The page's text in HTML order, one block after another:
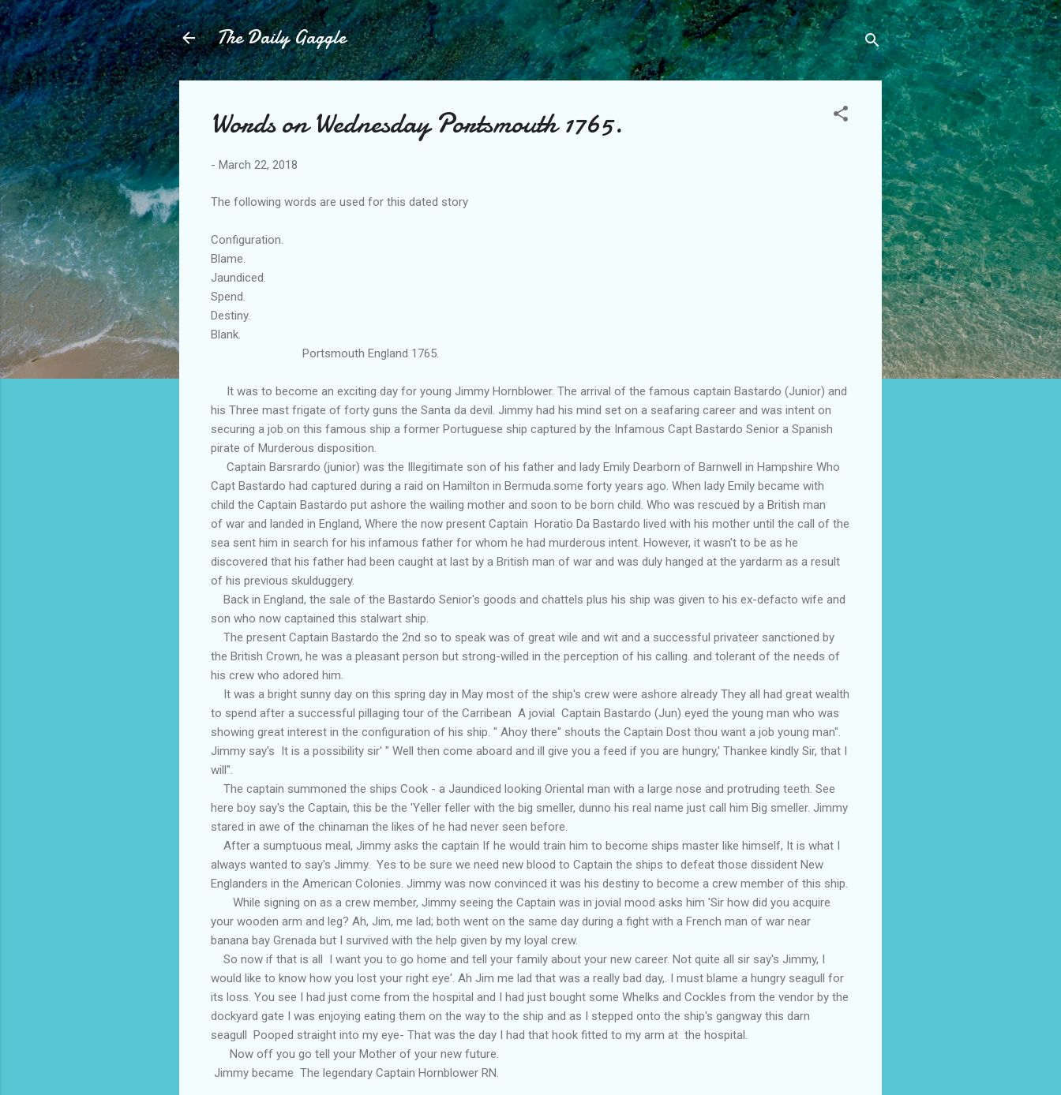
Skip to main content
The Daily Gaggle
Words on Wednesday Portsmouth 1765.
- March 22, 2018
The following words are used for this dated story
Configuration.
Blame.
Jaundiced.
Spend.
Destiny.
Blank.
Portsmouth England 1765.
It was to become an exciting day for young Jimmy Hornblower. The arrival of the famous captain Bastardo (Junior) and
his Three mast frigate of forty guns the Santa da devil. Jimmy had his mind set on a seafaring career and was intent on
securing a job on this famous ship a former Portuguese ship captured by the Infamous Capt Bastardo Senior a Spanish
pirate of Murderous disposition.
Captain Barsrardo (junior) was the Illegitimate son of his father and lady Emily Dearborn of Barnwell in Hampshire Who
Capt Bastardo had captured during a raid on Hamilton in Bermuda.some forty years ago. When lady Emily became with
child the Captain Bastardo put ashore the wailing mother and soon to be born child. Who was rescued by a British man
of war and landed in England, Where the now present Captain Horatio Da Bastardo lived with his mother until the call of the
sea sent him in search for his infamous father for whom he had murderous intent. However, it wasn't to be as he
discovered that his father had been caught at last by a British man of war and was duly hanged at the yardarm as a result
of his previous skulduggery.
Back in England, the sale of the Bastardo Senior's goods and chattels plus his ship was given to his ex-defacto wife and
son who now captained this stalwart ship.
The present Captain Bastardo the 2nd so to speak was of great wile and wit and a successful privateer sanctioned by
the British Crown, he was a pleasant person but strong-willed in the perception of his calling. and tolerant of the needs of
his crew who adored him.
It was a bright sunny day on this spring day in May most of the ship's crew were ashore already They all had great wealth
to spend after a successful pillaging tour of the Carribean A jovial Captain Bastardo (Jun) eyed the young man who was
showing great interest in the configuration of his ship. " Ahoy there" shouts the Captain Dost thou want a job young man".
Jimmy say's It is a possibility sir' " Well then come aboard and ill give you a feed if you are hungry,' Thankee kindly Sir, that I
will".
The captain summoned the ships Cook - a Jaundiced looking Oriental man with a large nose and protruding teeth. See
here boy say's the Captain, this be the 'Yeller feller with the big smeller, dunno his real name just call him Big smeller. Jimmy
stared in awe of the chinaman the likes of he had never seen before.
After a sumptuous meal, Jimmy asks the captain If he would train him to become ships master like himself, It is what I
always wanted to say's Jimmy. Yes to be sure we need new blood to Captain the ships to defeat those dissident New
Englanders in the American Colonies. Jimmy was now convinced it was his destiny to become a crew member of this ship.
While signing on as a crew member, Jimmy seeing the Captain was in jovial mood asks him 'Sir how did you acquire
your wooden arm and leg? Ah, Jim, me lad; both went on the same day during a fight with a French man of war near
banana bay Grenada but I survived with the help given by my loyal crew.
So now if that is all I want you to go home and tell your family about your new career. Not quite all sir say's Jimmy, I
would like to know how you lost your right eye'. Ah Jim me lad that was a really bad day,. I must blame a hungry seagull for
its loss. You see I had just come from the hospital and I had just bought some Whelks and Cockles from the vendor by the
dockyard gate I was enjoying eating them on the way to the ship and as I stepped onto the ship's gangway this darn
seagull Pooped straight into my eye- That was the day I had that hook fitted to my arm at the hospital.
Now off you go tell your Mother of your new future.
Jimmy became The legendary Captain Hornblower RN.